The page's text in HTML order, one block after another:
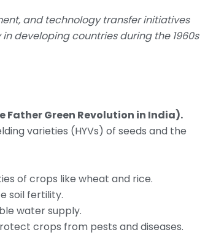
and technology transfer initiatives
developing countries during the 1960s
Father Green Revolution in India).
varieties (HYVs) of seeds and the
of crops like wheat and rice.
soil fertility.
water supply.
crops from pests and diseases.